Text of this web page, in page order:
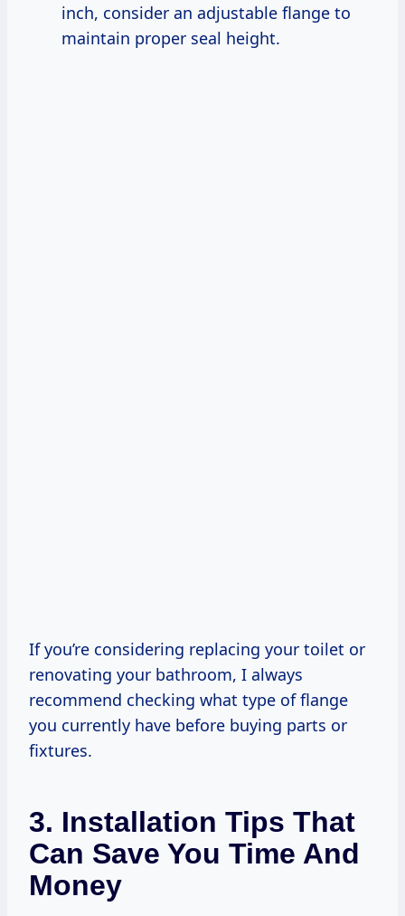
inch, consider an adjustable flange to
maintain proper seal height.
If you’re considering replacing your toilet or
renovating your bathroom, I always
recommend checking what type of flange
you currently have before buying parts or
fixtures.
3. Installation Tips That
Can Save You Time And
Money